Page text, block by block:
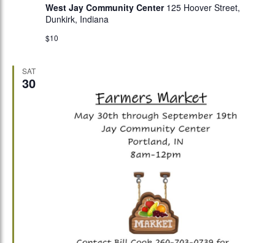
West Jay Community Center 125 Hoover Street,
Dunkirk, Indiana
$10
SAT
30